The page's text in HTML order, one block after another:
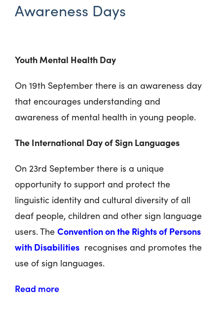
Awareness Days
Youth Mental Health Day
On 19th September there is an awareness day
that encourages understanding and
awareness of mental health in young people.
The International Day of Sign Languages
On 23rd September there is a unique
opportunity to support and protect the
linguistic identity and cultural diversity of all
deaf people, children and other sign language
users. The Convention on the Rights of Persons
with Disabilities recognises and promotes the
use of sign languages.
Read more